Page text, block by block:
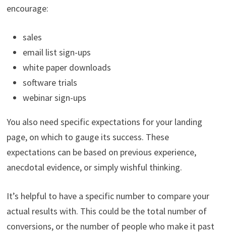
encourage:
sales
email list sign-ups
white paper downloads
software trials
webinar sign-ups
You also need specific expectations for your landing
page, on which to gauge its success. These
expectations can be based on previous experience,
anecdotal evidence, or simply wishful thinking.
It’s helpful to have a specific number to compare your
actual results with. This could be the total number of
conversions, or the number of people who make it past